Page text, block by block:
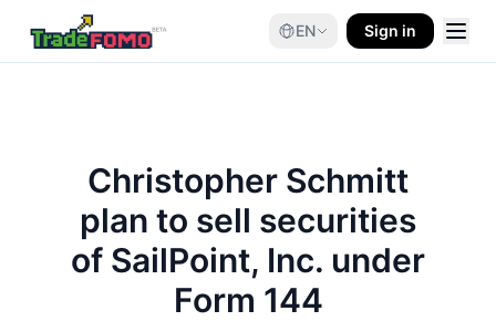
EN Sign in
Christopher Schmitt
plan to sell securities
of SailPoint, Inc. under
Form 144